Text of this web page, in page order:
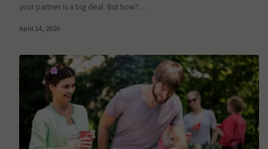
your partner is a big deal. But how?…
April 14, 2026